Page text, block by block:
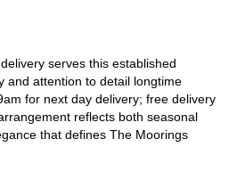
serves this established
and attention to detail longtime
for next day delivery; free delivery
reflects both seasonal
that defines The Moorings